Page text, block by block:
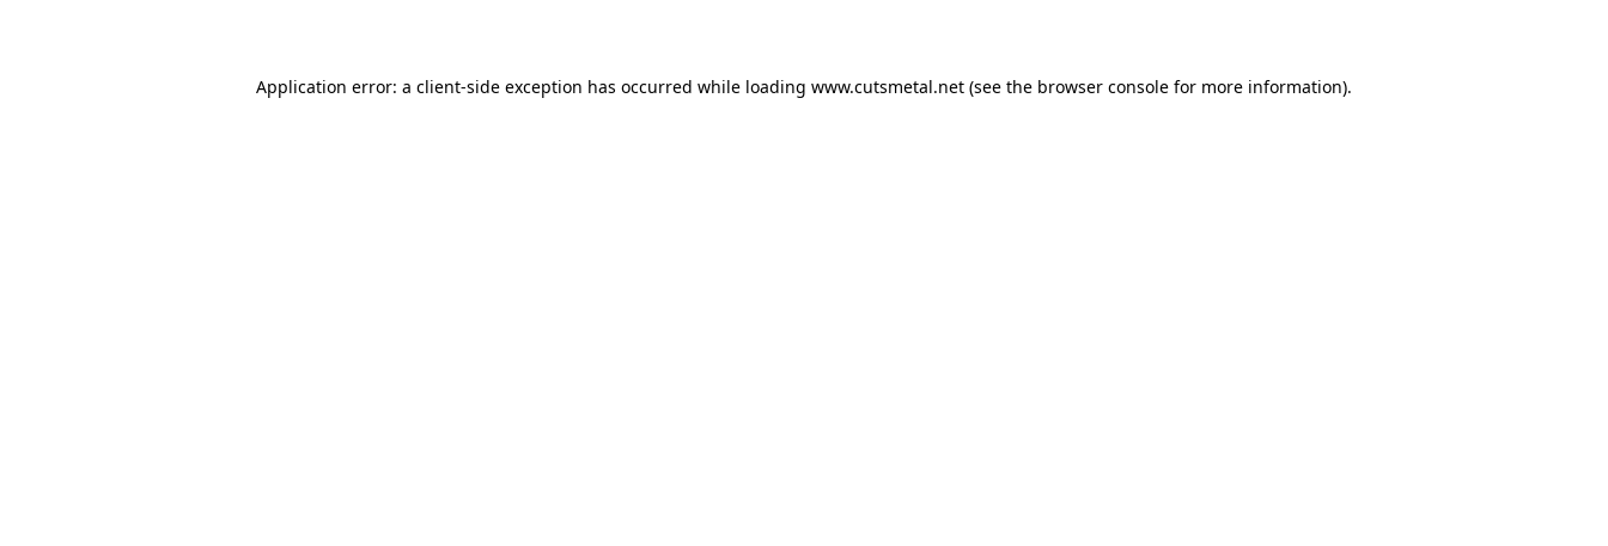
Application error: a client-side exception has occurred while loading www.cutsmetal.net (see the browser console for more information).